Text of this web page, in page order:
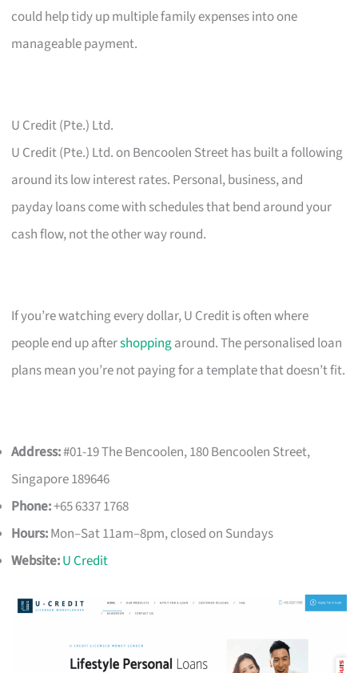
could help tidy up multiple family expenses into one
manageable payment.
U Credit (Pte.) Ltd.
U Credit (Pte.) Ltd. on Bencoolen Street has built a following
around its low interest rates. Personal, business, and
payday loans come with schedules that bend around your
cash flow, not the other way round.
If you’re watching every dollar, U Credit is often where
people end up aftershoppingaround. The personalised loan
plans mean you’re not paying for a template that doesn’t fit.
Address:#01-19 The Bencoolen, 180 Bencoolen Street,
Singapore 189646
Phone:+65 6337 1768
Hours:Mon–Sat 11am–8pm, closed on Sundays
Website:U Credit